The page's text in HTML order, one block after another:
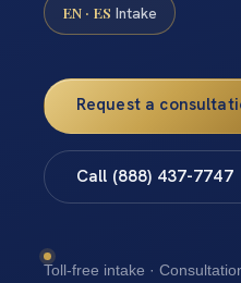
EN · ES Intake
Request a
Call (888) 437-7747
Toll-free intake ·